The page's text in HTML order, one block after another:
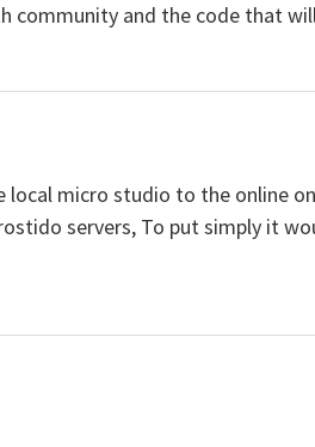
community and the code that
micro studio to the online
servers, To put simply it